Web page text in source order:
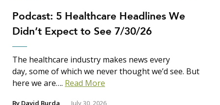
Podcast: 5 Healthcare Headlines We
Didn’t Expect to See 7/30/26
The healthcare industry makes news every
day, some of which we never thought we’d see. But
here we are…. Read More
By David Burda July 30, 2026